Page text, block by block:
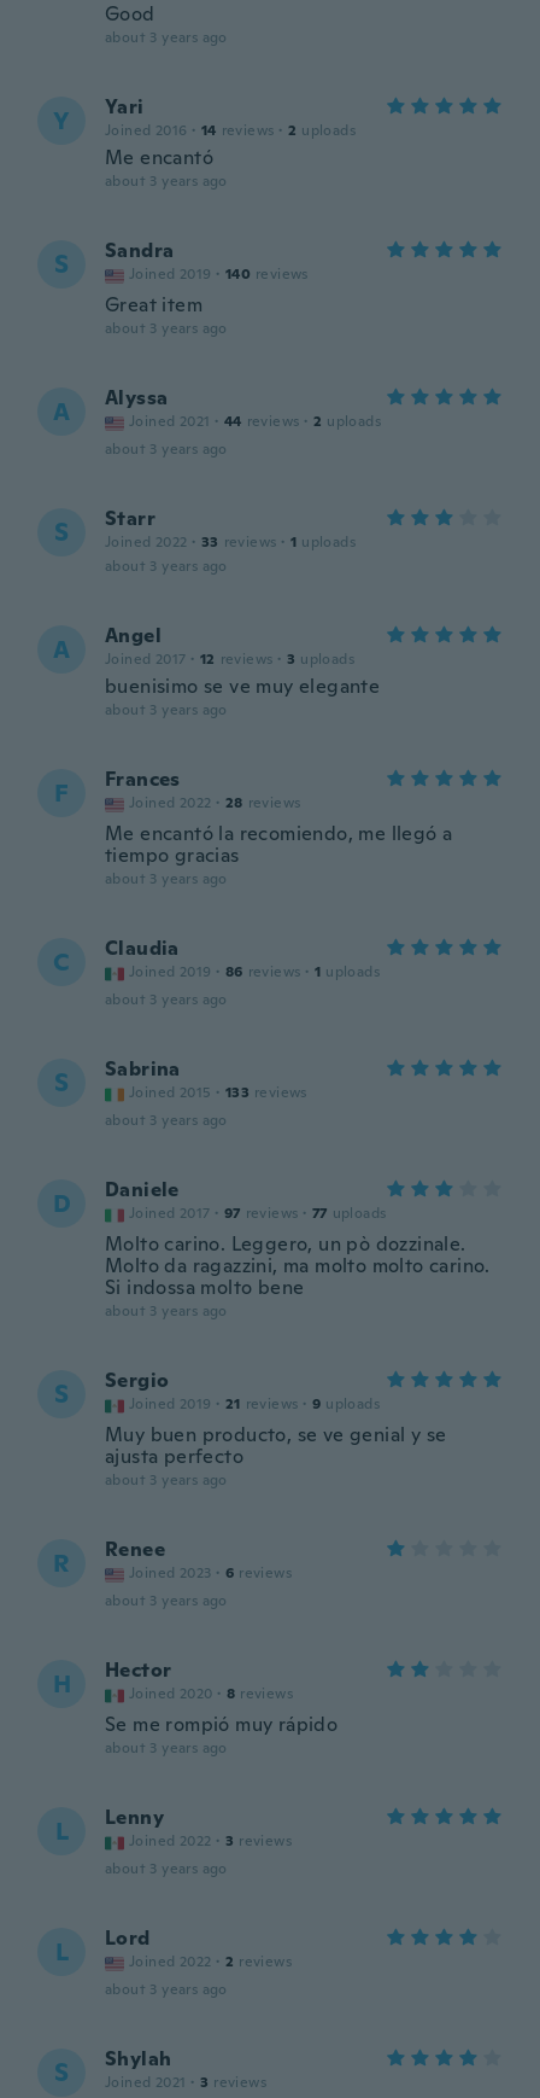
Good
about 3 years ago
Y Yari
Joined 2016 · 14 reviews · 2 uploads
Me encantó
about 3 years ago
S Sandra
Joined 2019 · 140 reviews
Great item
about 3 years ago
A Alyssa
Joined 2021 · 44 reviews · 2 uploads
about 3 years ago
S Starr
Joined 2022 · 33 reviews · 1 uploads
about 3 years ago
A Angel
Joined 2017 · 12 reviews · 3 uploads
buenisimo se ve muy elegante
about 3 years ago
F Frances
Joined 2022 · 28 reviews
Me encantó la recomiendo, me llegó a
tiempo gracias
about 3 years ago
C Claudia
Joined 2019 · 86 reviews · 1 uploads
about 3 years ago
S Sabrina
Joined 2015 · 133 reviews
about 3 years ago
D Daniele
Joined 2017 · 97 reviews · 77 uploads
Molto carino. Leggero, un pò dozzinale.
Molto da ragazzini, ma molto molto carino.
Si indossa molto bene
about 3 years ago
S Sergio
Joined 2019 · 21 reviews · 9 uploads
Muy buen producto, se ve genial y se
ajusta perfecto
about 3 years ago
R Renee
Joined 2023 · 6 reviews
about 3 years ago
H Hector
Joined 2020 · 8 reviews
Se me rompió muy rápido
about 3 years ago
L Lenny
Joined 2022 · 3 reviews
about 3 years ago
L Lord
Joined 2022 · 2 reviews
about 3 years ago
S Shylah
Joined 2021 · 3 reviews